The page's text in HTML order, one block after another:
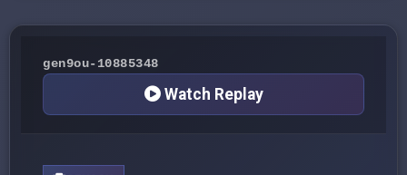
gen9ou-10885348
Watch Replay